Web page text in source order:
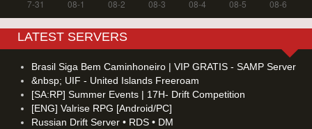
LATEST SERVERS
Brasil Siga Bem Caminhoneiro | VIP GRATIS - SAMP Server
&nbsp; UIF - United Islands Freeroam
[SA:RP] Summer Events | 17H- Drift Competition
[ENG] Valrise RPG [Android/PC]
Russian Drift Server • RDS • DM